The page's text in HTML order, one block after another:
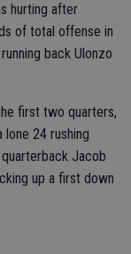
hurting after
of total offense in
back Ulonzo
first two quarters,
24 rushing
Jacob
up a first down